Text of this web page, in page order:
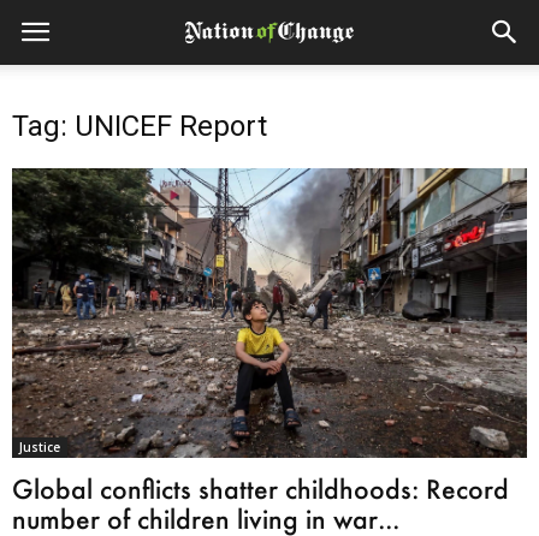
Tag: UNICEF Report
Justice
Global conflicts shatter childhoods: Record
number of children living in war...